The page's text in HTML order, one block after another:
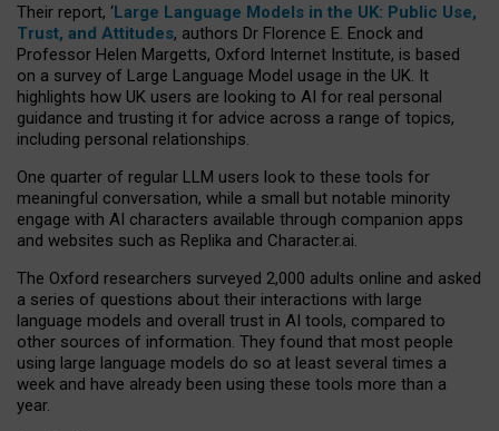
Their report, ‘Large Language Models in the UK: Public Use,
Trust, and Attitudes, authors Dr Florence E. Enock and
Professor Helen Margetts, Oxford Internet Institute, is based
on a survey of Large Language Model usage in the UK. It
highlights how UK users are looking to AI for real personal
guidance and trusting it for advice across a range of topics,
including personal relationships.
One quarter of regular LLM users look to these tools for
meaningful conversation, while a small but notable minority
engage with AI characters available through companion apps
and websites such as Replika and Character.ai.
The Oxford researchers surveyed 2,000 adults online and asked
a series of questions about their interactions with large
language models and overall trust in AI tools, compared to
other sources of information. They found that most people
using large language models do so at least several times a
week and have already been using these tools more than a
year.